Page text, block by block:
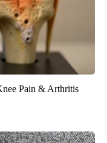
Pain & Arthritis